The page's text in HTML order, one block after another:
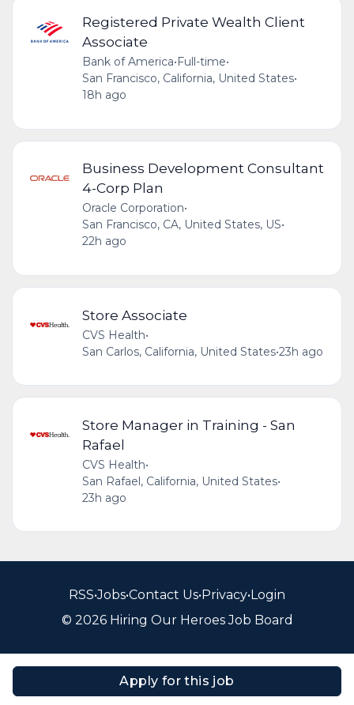
Apply for this job
Registered Private Wealth Client
Associate
Bank of America•Full-time•
San Francisco, California, United States•
18h ago
Business Development Consultant
4-Corp Plan
Oracle Corporation•
San Francisco, CA, United States, US•
22h ago
Store Associate
CVS Health•
San Carlos, California, United States•23h ago
Store Manager in Training - San
Rafael
CVS Health•
San Rafael, California, United States•
23h ago
RSS•Jobs•Contact Us•Privacy•Login
© 2026 Hiring Our Heroes Job Board